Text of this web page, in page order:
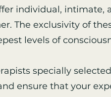
individual, intimate,
The exclusivity of
levels of
specially
ensure that your